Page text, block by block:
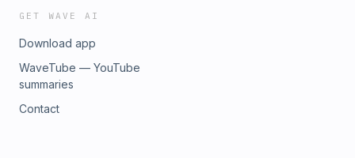
GET WAVE AI
Download app
WaveTube — YouTube
summaries
Contact